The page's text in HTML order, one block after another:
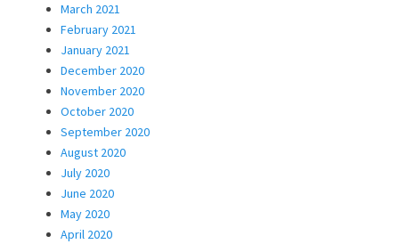
March 2021
February 2021
January 2021
December 2020
November 2020
October 2020
September 2020
August 2020
July 2020
June 2020
May 2020
April 2020